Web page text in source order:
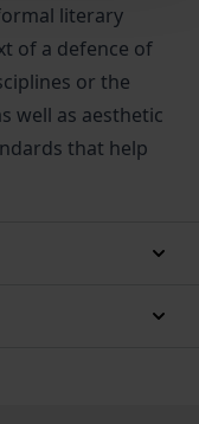
literary
of a defence of
or the
well as aesthetic
that help